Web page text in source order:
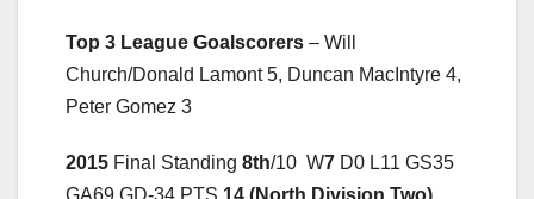
Top 3 League Goalscorers – Will
Church/Donald Lamont 5, Duncan MacIntyre 4,
Peter Gomez 3
2015 Final Standing 8th/10 W7 D0 L11 GS35